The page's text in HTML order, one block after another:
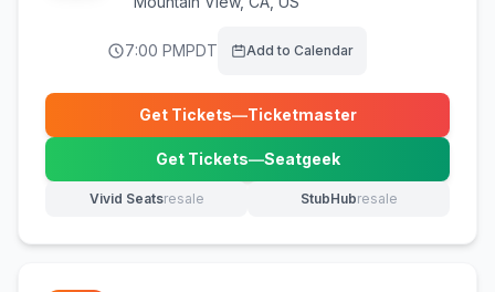
7:00 PMPDT Add to Calendar
Get Tickets—Ticketmaster
(opens in new tab)
Get Tickets—Seatgeek
(opens in new tab)
Vivid Seatsresale
(opens in new tab) StubHubresale
(opens in new tab)